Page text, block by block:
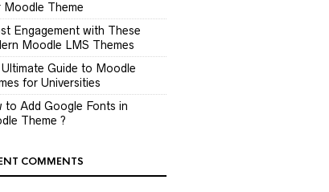
Moodle Theme
Engagement with These
Moodle LMS Themes
Guide to Moodle
for Universities
to Add Google Fonts in
Theme ?
COMMENTS